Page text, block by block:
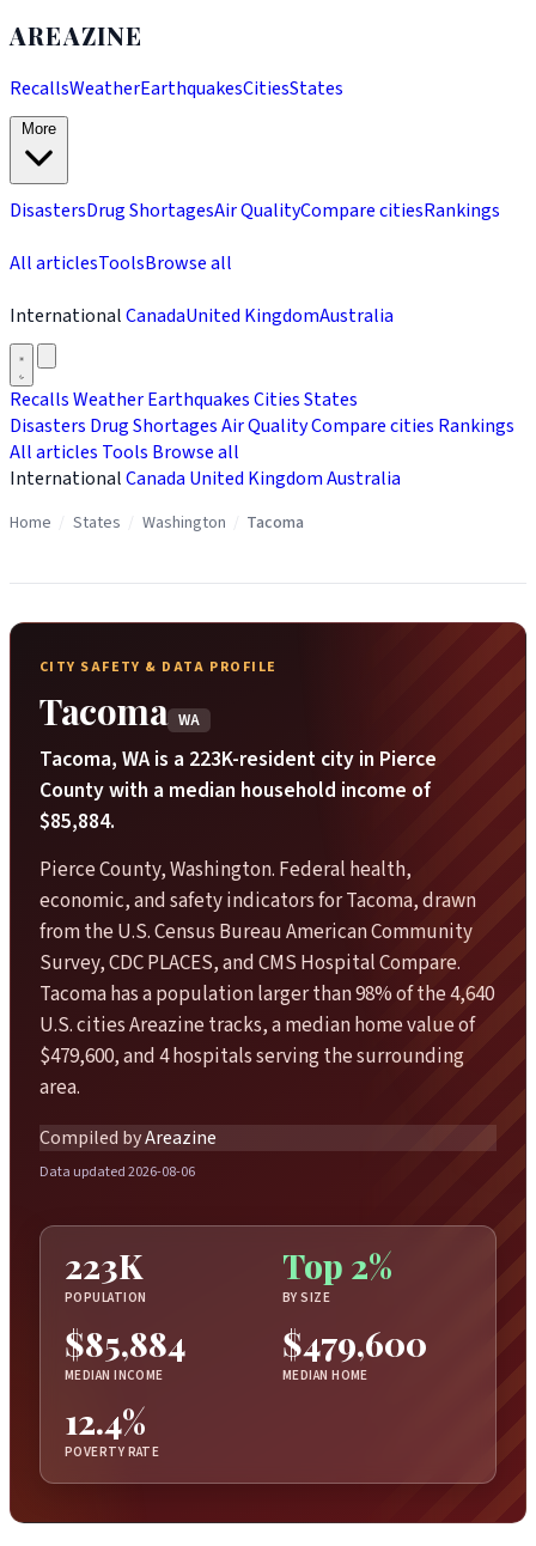
AREAZINE
RecallsWeatherEarthquakesCitiesStates
DisastersDrug ShortagesAir QualityCompare citiesRankings
All articlesToolsBrowse all
InternationalCanadaUnited KingdomAustralia
RecallsWeatherEarthquakesCitiesStates
Disasters Drug ShortagesAir QualityCompare cities Rankings
All articles Tools Browse all
InternationalCanada United KingdomAustralia
Home States Washington Tacoma
CITY SAFETY & DATA PROFILE
Tacoma WA
Tacoma, WA is a 223K-resident city in Pierce
County with a median household income of
$85,884.
Pierce County, Washington. Federal health,
economic, and safety indicators for Tacoma, drawn
from the U.S. Census Bureau American Community
Survey, CDC PLACES, and CMS Hospital Compare.
Tacoma has a population larger than 98% of the 4,640
U.S. cities Areazine tracks, a median home value of
$479,600, and 4 hospitals serving the surrounding
area.
Compiled byAreazine
Data updated 2026-08-06
223K
POPULATION
Top 2%
BY SIZE
$85,884
MEDIAN INCOME
$479,600
MEDIAN HOME
12.4%
POVERTY RATE